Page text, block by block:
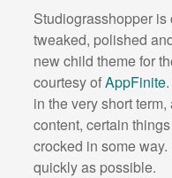
Studiograsshopper
tweaked, polished
new child theme for
courtesy ofAppFinite
in the very short
content, certain
crocked in some
quickly as possible.